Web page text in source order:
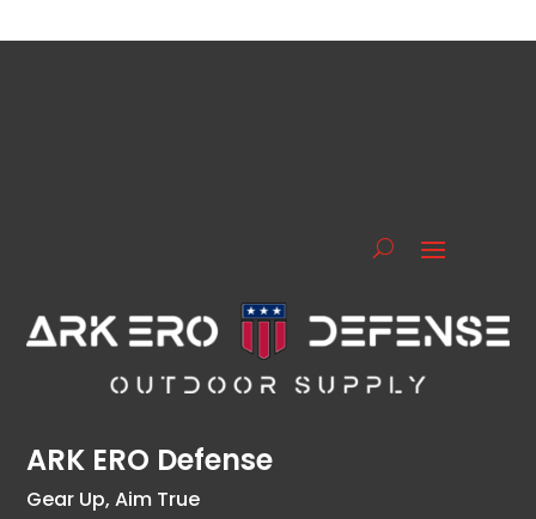
ARK ERO Defense
Gear Up, Aim True